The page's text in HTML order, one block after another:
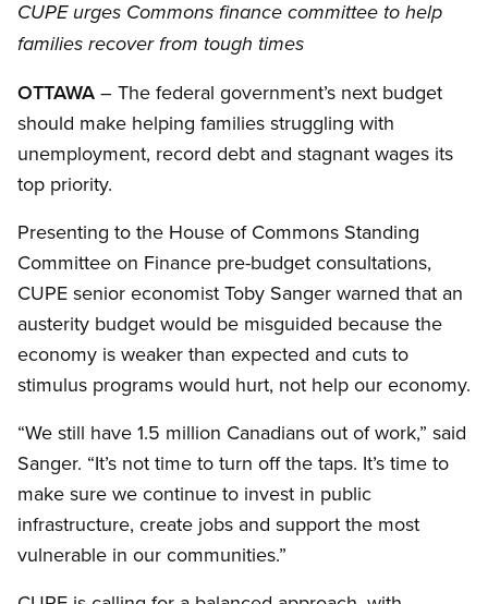
CUPE urges Commons finance committee to help
families recover from tough times
OTTAWA – The federal government’s next budget
should make helping families struggling with
unemployment, record debt and stagnant wages its
top priority.
Presenting to the House of Commons Standing
Committee on Finance pre-budget consultations,
CUPE senior economist Toby Sanger warned that an
austerity budget would be misguided because the
economy is weaker than expected and cuts to
stimulus programs would hurt, not help our economy.
“We still have 1.5 million Canadians out of work,” said
Sanger. “It’s not time to turn off the taps. It’s time to
make sure we continue to invest in public
infrastructure, create jobs and support the most
vulnerable in our communities.”